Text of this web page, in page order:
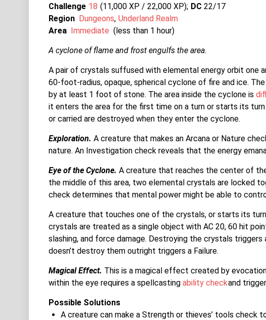
Challenge 18 11,000 XP / 22,000XP DC 22/17
Region Dungeons Underland Realm
Area Immediate (less than 1 hour)
A cyclone of flame and frost engulfs the area.
A pair of crystals suffused with elemental energy orbit one
60-foot-radius, opaque, spherical cyclone of fire and ice.
by at least 1 foot of stone. The area inside the cyclone is
it enters the area for the first time on a turn or starts its
or carried are destroyed when they enter the cyclone.
Exploration. A creature that makes an Arcana or Nature
nature. An Investigation check reveals that the energy
Eye of the Cyclone. A creature that reaches the center of
the middle of this area, two elemental crystals are locked
check determines that mental power might be able to
A creature that touches one of the crystals, or starts its
crystals are treated as a single object with AC 20, 60 hit
slashing, and force damage. Destroying the crystals
doesn’t destroy them outright triggers a Failure.
Magical Effect. This is a magical effect created by
within the eye requires a spellcasting ability checkand
Possible Solutions
A creature can make a Strength or thieves’ tools check